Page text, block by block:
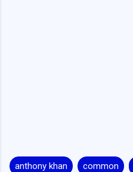
anthony khan common